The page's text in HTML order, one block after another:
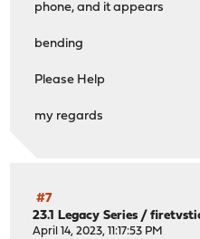
phone, and it appears
bending
Please Help
my regards
#7
23.1 Legacy Series /
April 14, 2023, 11:17:53 PM